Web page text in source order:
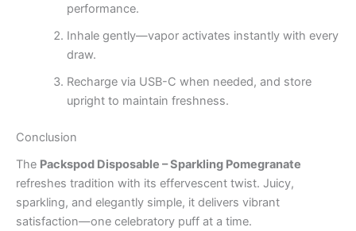
performance.
Inhale gently—vapor activates instantly with every
draw.
Recharge via USB-C when needed, and store
upright to maintain freshness.
Conclusion
The Packspod Disposable – Sparkling Pomegranate
refreshes tradition with its effervescent twist. Juicy,
sparkling, and elegantly simple, it delivers vibrant
satisfaction—one celebratory puff at a time.